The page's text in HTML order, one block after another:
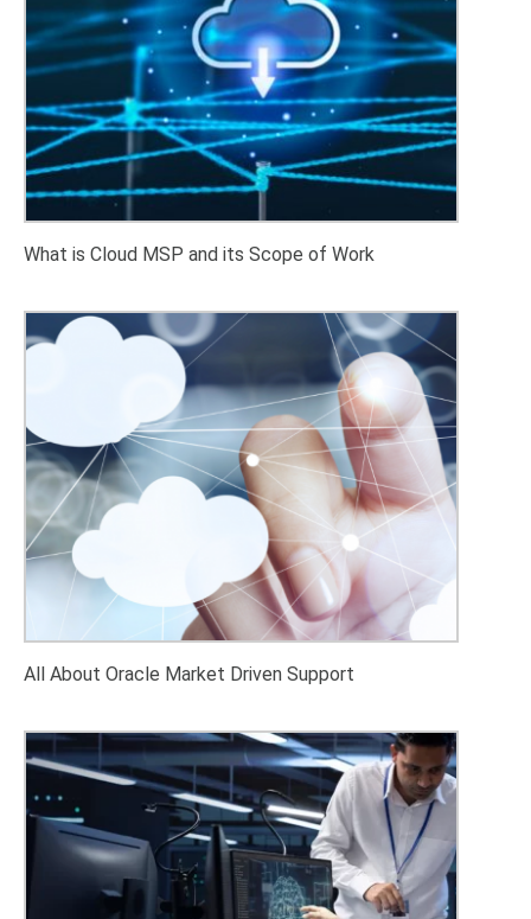
What is Cloud MSP and its Scope of Work
All About Oracle Market Driven Support